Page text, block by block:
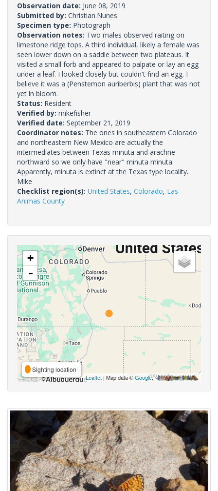
Observation date: June 08, 2019
Submitted by: Christian.Nunes
Specimen type: Photograph
Observation notes: Two males observed raiting on
limestone ridge tops. A third individual, likely a female was
seen lower down on a saddle between two plateaus. It
visited a small forb and appeared to palpate or lay an egg
under a leaf. I looked closely but couldn't find an egg. I
believe it was a (Penstemon auriberbis) plant that was not
yet in bloom.
Status: Resident
Verified by: mikefisher
Verified date: September 21, 2019
Coordinator notes: The ones in southeastern Colorado
and northeastern New Mexico are actually the
intermediates between Texas minuta and arachne
northward so we only have "near" minuta minuta.
Apparently, minuta is extinct at the Texas type locality.
Mike
Checklist region(s): United States, Colorado, Las
Animas County
+
-
Sighting location
Leaflet | Map data ©Google,